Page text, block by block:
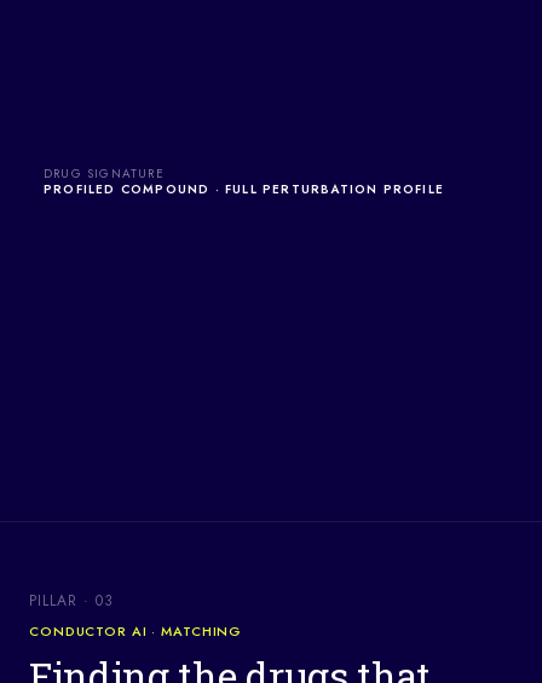
DRUG SIGNATURE
PROFILED COMPOUND · FULL PERTURBATION PROFILE
PILLAR · 03
CONDUCTOR AI · MATCHING